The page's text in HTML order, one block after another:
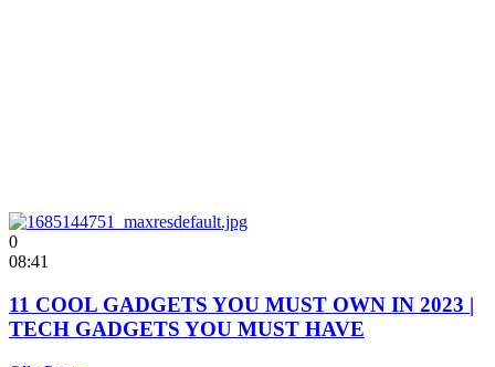
0
08:41
11 COOL GADGETS YOU MUST OWN IN 2023 |
TECH GADGETS YOU MUST HAVE